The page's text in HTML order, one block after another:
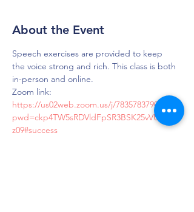
About the Event
Speech exercises are provided to keep
the voice strong and rich. This class is both
in-person and online.
Zoom link:
https://us02web.zoom.us/j/7835783790?
pwd=ckp4TW5sRDVldFpSR3BSK25vVUdMZ
z09#success